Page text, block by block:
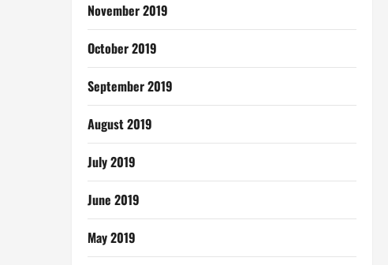
November 2019
October 2019
September 2019
August 2019
July 2019
June 2019
May 2019